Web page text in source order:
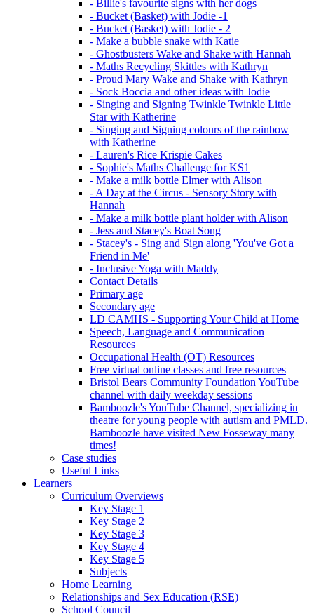
- Billie's favourite signs with her dogs
- Bucket (Basket) with Jodie -1
- Bucket (Basket) with Jodie - 2
- Make a bubble snake with Katie
- Ghostbusters Wake and Shake with Hannah
- Maths Recycling Skittles with Kathryn
- Proud Mary Wake and Shake with Kathryn
- Sock Boccia and other ideas with Jodie
- Singing and Signing Twinkle Twinkle Little
Star with Katherine
- Singing and Signing colours of the rainbow
with Katherine
- Lauren's Rice Krispie Cakes
- Sophie's Maths Challenge for KS1
- Make a milk bottle Elmer with Alison
- A Day at the Circus - Sensory Story with
Hannah
- Make a milk bottle plant holder with Alison
- Jess and Stacey's Boat Song
- Stacey's - Sing and Sign along 'You've Got a
Friend in Me'
- Inclusive Yoga with Maddy
Contact Details
Primary age
Secondary age
LD CAMHS - Supporting Your Child at Home
Speech, Language and Communication
Resources
Occupational Health (OT) Resources
Free virtual online classes and free resources
Bristol Bears Community Foundation YouTube
channel with daily weekday sessions
Bamboozle's YouTube Channel, specializing in
theatre for young people with autism and PMLD.
Bamboozle have visited New Fosseway many
times!
Case studies
Useful Links
Learners
Curriculum Overviews
Key Stage 1
Key Stage 2
Key Stage 3
Key Stage 4
Key Stage 5
Subjects
Home Learning
Relationships and Sex Education (RSE)
School Council